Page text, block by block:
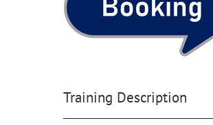
Training Description